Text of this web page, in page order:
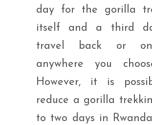
day for the gorilla
itself and a third
travel back or
anywhere you
However, it is
reduce a gorilla
to two days in